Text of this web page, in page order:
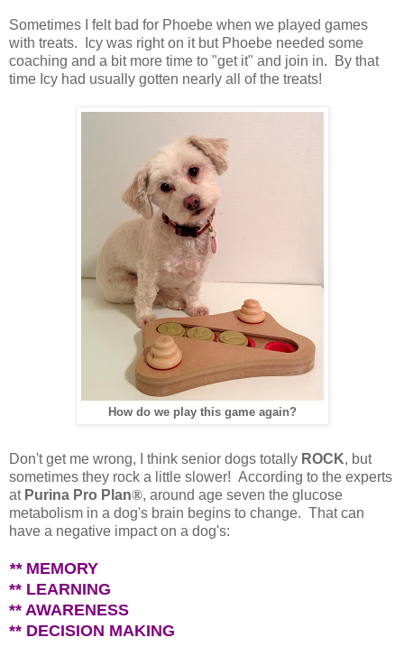
Sometimes I felt bad for Phoebe when we played games
with treats. Icy was right on it but Phoebe needed some
coaching and a bit more time to "get it" and join in. By that
time Icy had usually gotten nearly all of the treats!
How do we play this game again?
Don't get me wrong, I think senior dogs totally ROCK, but
sometimes they rock a little slower! According to the experts
at Purina Pro Plan®, around age seven the glucose
metabolism in a dog's brain begins to change. That can
have a negative impact on a dog's:
** MEMORY
** LEARNING
** AWARENESS
** DECISION MAKING